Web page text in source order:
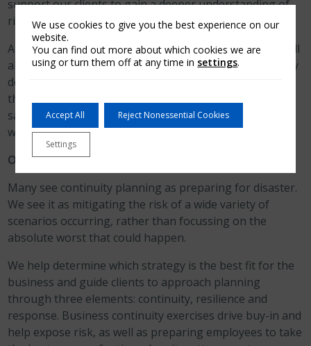
support our clients to gain a deeper understanding of
risk and how to avoid it.
Arch Business Protection is a tailored service and we will
always ‘dig deeper’ with clients to uncover the risks they
don’t realise their business is exposed to. We often find
that there are big misconceptions about health and
safety within a business in terms of what’s needed and
what’s not!
Our Approach to Business Continuity Planning
Many see continuity planning as preparing for disaster.
We see it as mitigating the risk of a wide variety of
scenarios occurring, rather than focussing on the
absolute worst that could happen.
We help determine which strategy is the best fit for the
business and guide clients to approach planning
through three elements: continuity, resilience and
response. Business continuity exercises drive buy-in and
help expose risk, as well as preparing employees to take
We use cookies to give you the best experience on our
website.
You can find out more about which cookies we are
using or turn them off at any time in settings.
Accept All Reject Nonessential Cookies
Settings